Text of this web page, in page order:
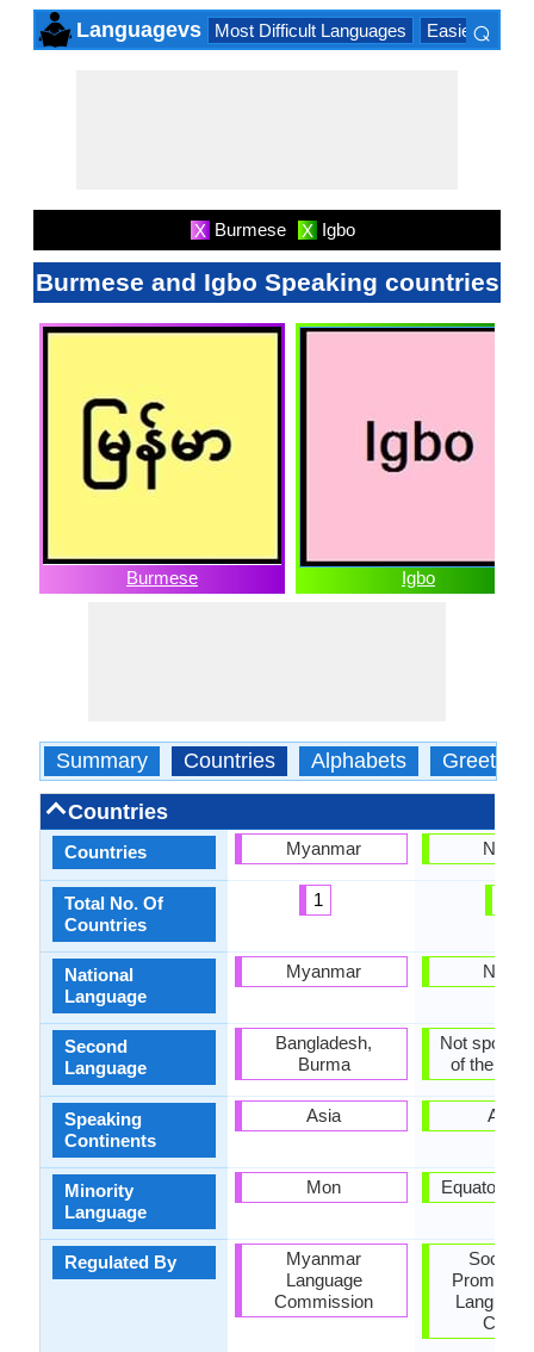
Languagevs Most Difficult Languages Easiest
⌕
X Burmese X Igbo
Burmese and Igbo Speaking countries
Burmese Igbo
Summary Countries Alphabets Greetings
Countries
Countries
Total No. Of
Countries
National
Language
Second
Language
Speaking
Continents
Minority
Language
Regulated By
Myanmar
1
Myanmar
Bangladesh,
Burma
Asia
Mon
Myanmar
Language
Commission
Not spoken
of the
Africa
Equatorial
Society